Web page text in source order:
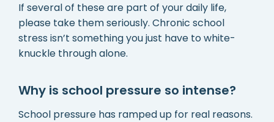
If several of these are part of your daily life,
please take them seriously. Chronic school
stress isn’t something you just have to white-
knuckle through alone.
Why is school pressure so intense?
School pressure has ramped up for real reasons.